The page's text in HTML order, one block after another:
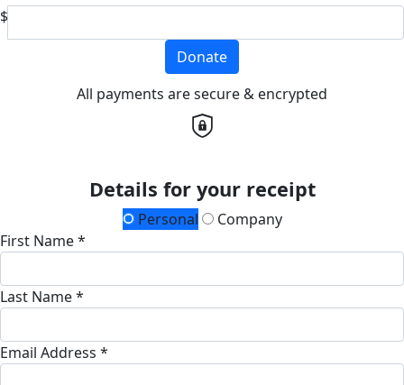
$
Donate
All payments are secure & encrypted
Details for your receipt
Personal
Company
First Name *
Last Name *
Email Address *